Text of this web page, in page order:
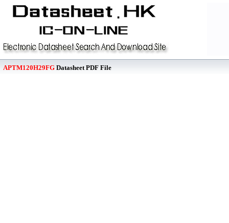
APTM120H29FG Datasheet PDF File